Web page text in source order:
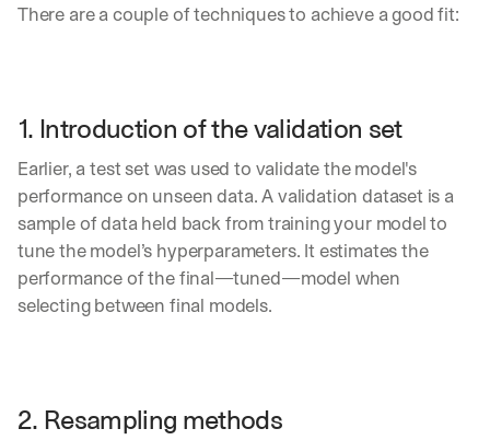
There are a couple of techniques to achieve a good fit:
1. Introduction of the validation set
Earlier, a test set was used to validate the model's
performance on unseen data. A validation dataset is a
sample of data held back from training your model to
tune the model’s hyperparameters. It estimates the
performance of the final—tuned—model when
selecting between final models.
2. Resampling methods